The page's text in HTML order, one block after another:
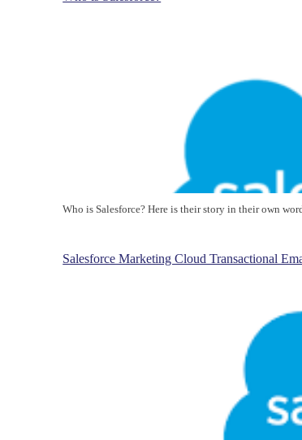
Who is Salesforce? Here is their story in their own
Salesforce Marketing Cloud Transactional